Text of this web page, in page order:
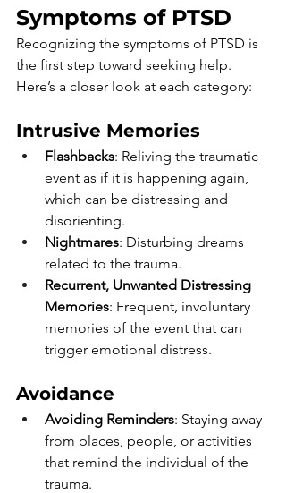
Symptoms of PTSD
Recognizing the symptoms of PTSD is
the first step toward seeking help.
Here’s a closer look at each category:
Intrusive Memories
Flashbacks: Reliving the traumatic
event as if it is happening again,
which can be distressing and
disorienting.
Nightmares: Disturbing dreams
related to the trauma.
Recurrent, Unwanted Distressing
Memories: Frequent, involuntary
memories of the event that can
trigger emotional distress.
Avoidance
Avoiding Reminders: Staying away
from places, people, or activities
that remind the individual of the
trauma.